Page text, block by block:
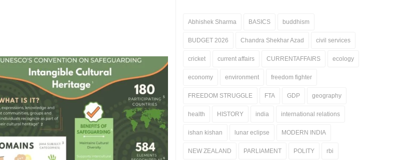
Abhishek Sharma BASICS buddhism
BUDGET 2026 Chandra Shekhar Azad civil services
cricket current affairs CURRENTAFFAIRS ecology
economy environment freedom fighter
FREEDOM STRUGGLE FTA GDP geography
health HISTORY india international relations
ishan kishan lunar eclipse MODERN INDIA
NEW ZEALAND PARLIAMENT POLITY rbi